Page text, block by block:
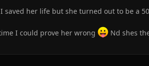
her life but she turned out to be a
I could prove her wrong
Nd shes